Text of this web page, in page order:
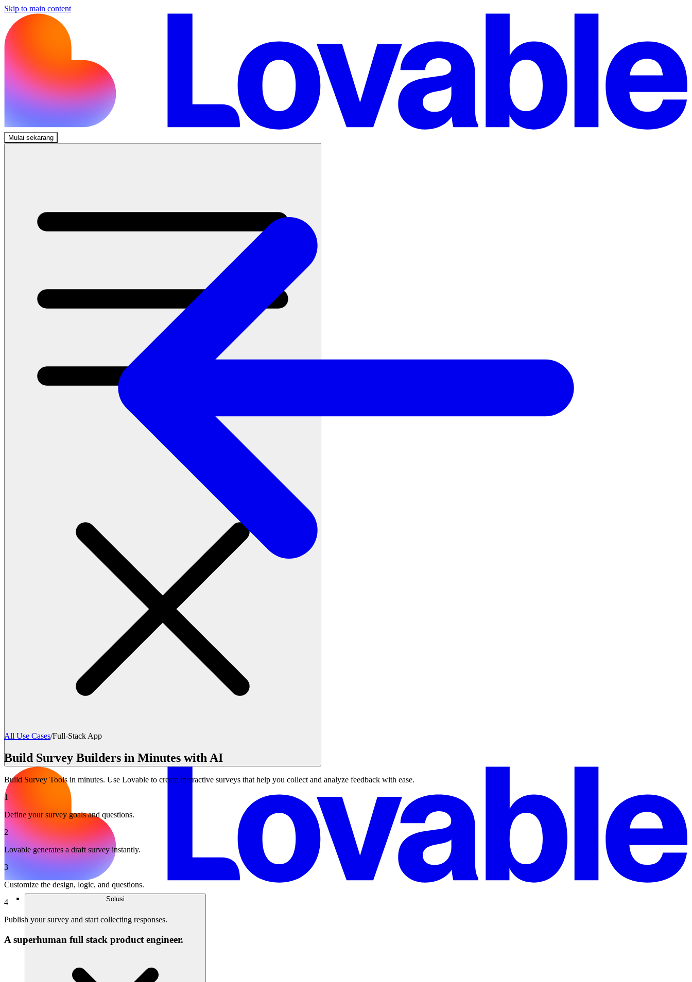
Skip to main content
Mulai sekarang
Solusi
All Use Cases/Full-Stack App
Build Survey Builders in Minutes with AI
Build Survey Tools in minutes. Use Lovable to create interactive surveys that help you collect and analyze feedback with ease.
1
Define your survey goals and questions.
2
Lovable generates a draft survey instantly.
3
Customize the design, logic, and questions.
4
Publish your survey and start collecting responses.
A superhuman full stack product engineer.